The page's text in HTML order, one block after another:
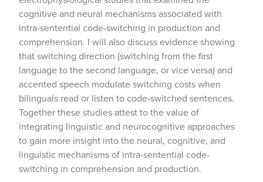
cognitive and neural mechanisms associated with
intra-sentential code-switching in production and
comprehension. I will also discuss evidence showing
that switching direction (switching from the first
language to the second language, or vice versa) and
accented speech modulate switching costs when
bilinguals read or listen to code-switched sentences.
Together these studies attest to the value of
integrating linguistic and neurocognitive approaches
to gain more insight into the neural, cognitive, and
linguistic mechanisms of intra-sentential code-
switching in comprehension and production.